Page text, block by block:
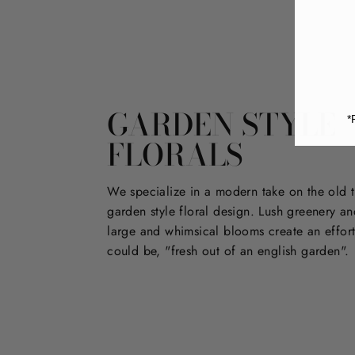
GARDEN STYLE
FLORALS
We specialize in a modern take on the old
garden style floral design. Lush greenery
large and whimsical blooms create an
could be, "fresh out of an english garden".